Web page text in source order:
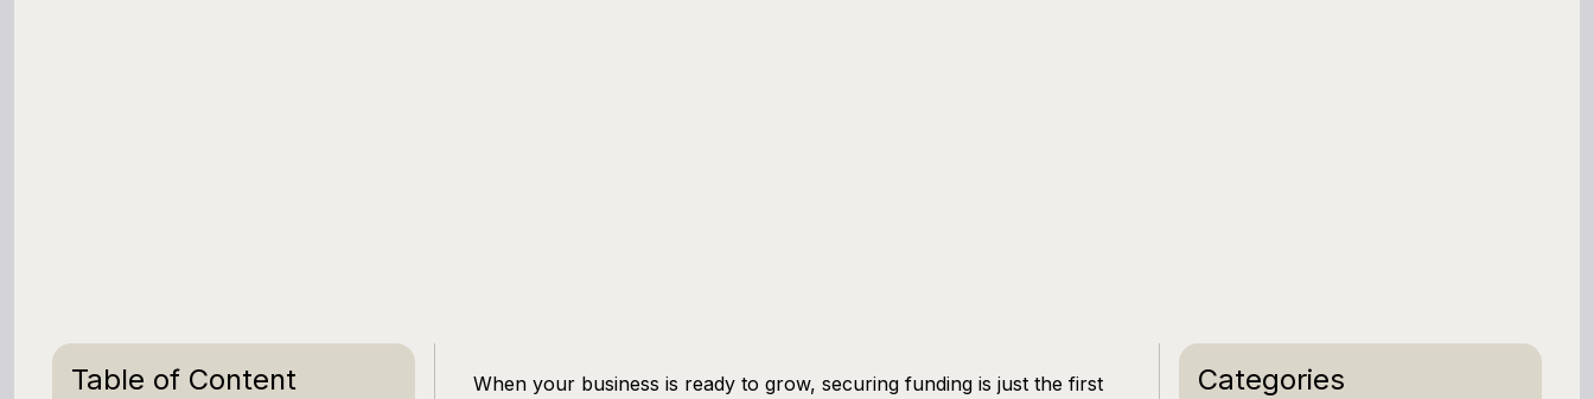
Table of Content
When your business is ready to grow, securing funding is just the first
Categories